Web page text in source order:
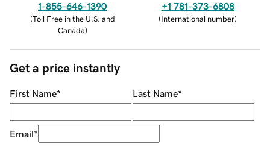
1-855-646-1390
(Toll Free in the U.S. and
Canada)
+1 781-373-6808
(International number)
Get a price instantly
First Name* Last Name*
Email*